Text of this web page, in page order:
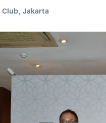
Club, Jakarta